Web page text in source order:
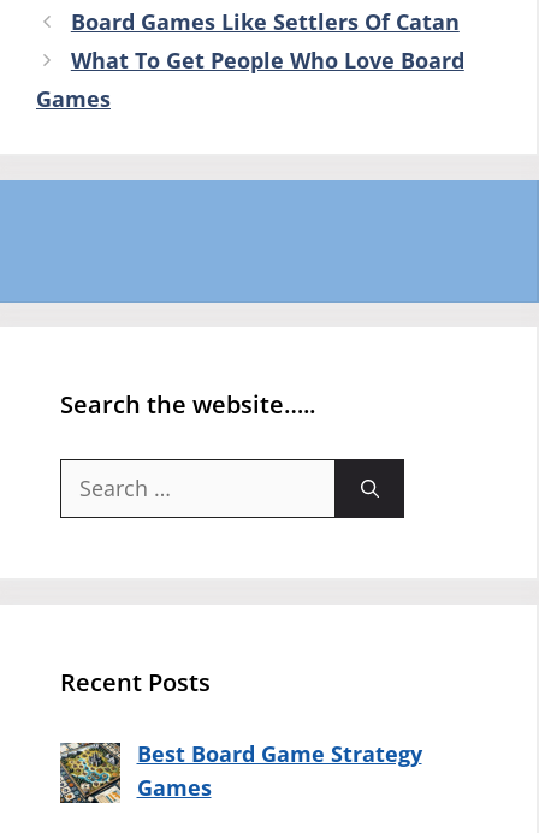
Board Games Like Settlers Of Catan
What To Get People Who Love Board
Games
Search the website…..
Search
Recent Posts
Best Board Game Strategy
Games